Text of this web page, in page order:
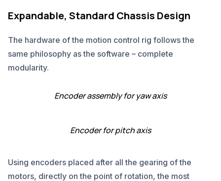
Expandable, Standard Chassis Design
The hardware of the motion control rig follows the
same philosophy as the software – complete
modularity.
Encoder assembly for yaw axis
Encoder for pitch axis
Using encoders placed after all the gearing of the
motors, directly on the point of rotation, the most